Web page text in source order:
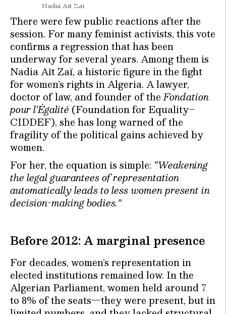
Nadia Ait Zai
There were few public reactions after the
session. For many feminist activists, this vote
confirms a regression that has been
underway for several years. Among them is
Nadia Aït Zaï, a historic figure in the fight
for women’s rights in Algeria. A lawyer,
doctor of law, and founder of theFondation
pour l’Égalité (Foundation for Equality–
CIDDEF), she has long warned of the
fragility of the political gains achieved by
women.
For her, the equation is simple: “Weakening
the legal guarantees of representation
automatically leads to less women present in
decision-making bodies.”
Before 2012: A marginal presence
For decades, women’s representation in
elected institutions remained low. In the
Algerian Parliament, women held around 7
to 8% of the seats—they were present, but in